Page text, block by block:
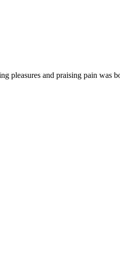
pleasures and praising pain